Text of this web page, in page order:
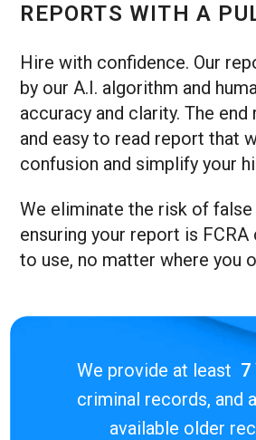
REPORTS WITH A
Hire with confidence. Our
by our A.I. algorithm and
accuracy and clarity. The
and easy to read report that
confusion and simplify your
We eliminate the risk of
ensuring your report is
to use, no matter where you
We provide at least 7
criminal records, and
available older